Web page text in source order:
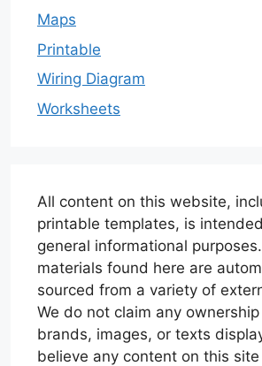
Maps
Printable
Wiring Diagram
Worksheets
All content on this website,
printable templates, is
general informational
materials found here are
sourced from a variety of
We do not claim any
brands, images, or texts
believe any content on this